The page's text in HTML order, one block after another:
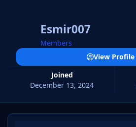
Esmir007
Members
Joined
December 13, 2024
View Profile